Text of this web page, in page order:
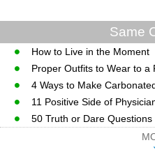
Same
How to Live in the Moment
Proper Outfits to Wear to a
4 Ways to Make
11 Positive Side of
50 Truth or Dare Questions